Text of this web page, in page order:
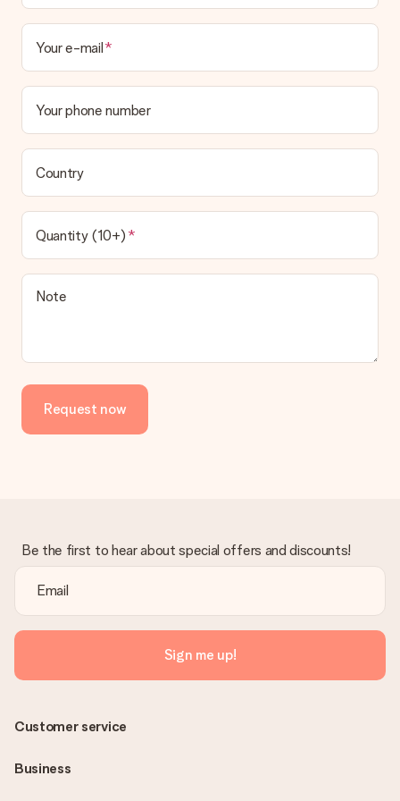
Your e-mail
Your phone number
Country
Quantity (10+)
Note
Request now
Be the first to hear about special offers and discounts!
Sign me up!
Customer service
Business